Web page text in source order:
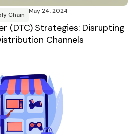
Chain May 24, 2024
(DTC) Strategies: Disrupting
Channels